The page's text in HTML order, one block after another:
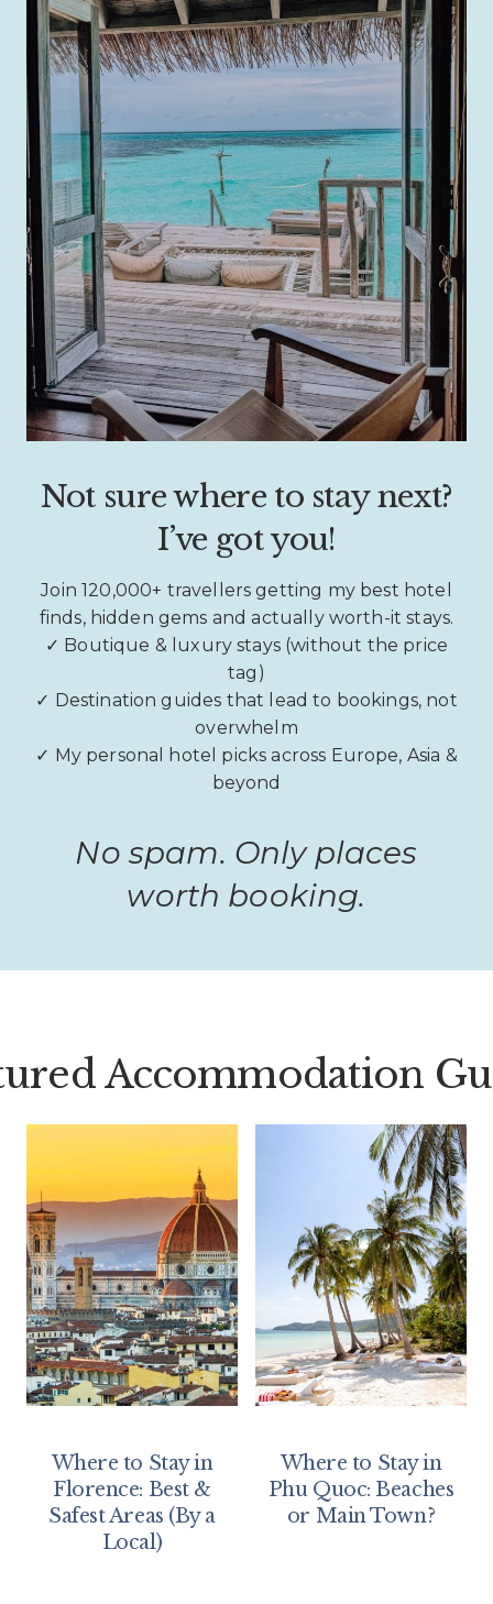
Not sure where to stay next?
I’ve got you!
Join 120,000+ travellers getting my best hotel
finds, hidden gems and actually worth-it stays.
✓ Boutique & luxury stays (without the price
tag)
✓ Destination guides that lead to bookings, not
overwhelm
✓ My personal hotel picks across Europe, Asia &
beyond
No spam. Only places
worth booking.
Accommodation
Where to Stay in
Florence: Best &
Safest Areas (By a
Local)
Where to Stay in
Phu Quoc: Beaches
or Main Town?